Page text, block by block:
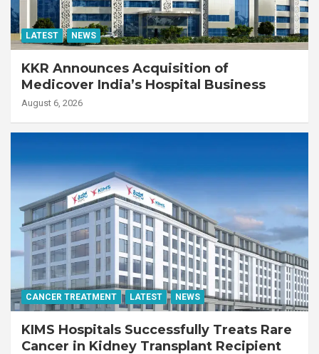
LATEST NEWS
KKR Announces Acquisition of
Medicover India’s Hospital Business
August 6, 2026
CANCER TREATMENT LATEST NEWS
KIMS Hospitals Successfully Treats Rare
Cancer in Kidney Transplant Recipient